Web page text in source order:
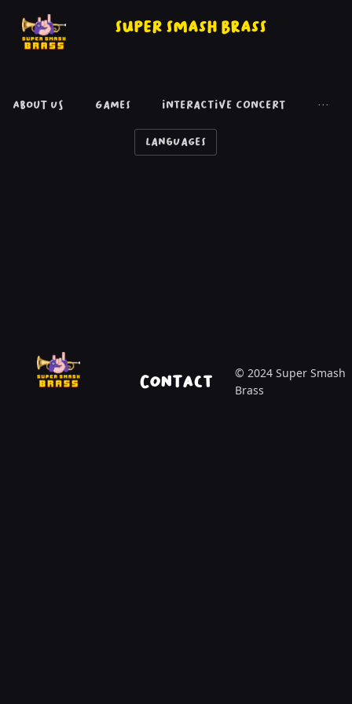
Super Smash Brass
About Us Games Interactive concert ···
Languages
Contact
© 2024 Super Smash
Brass